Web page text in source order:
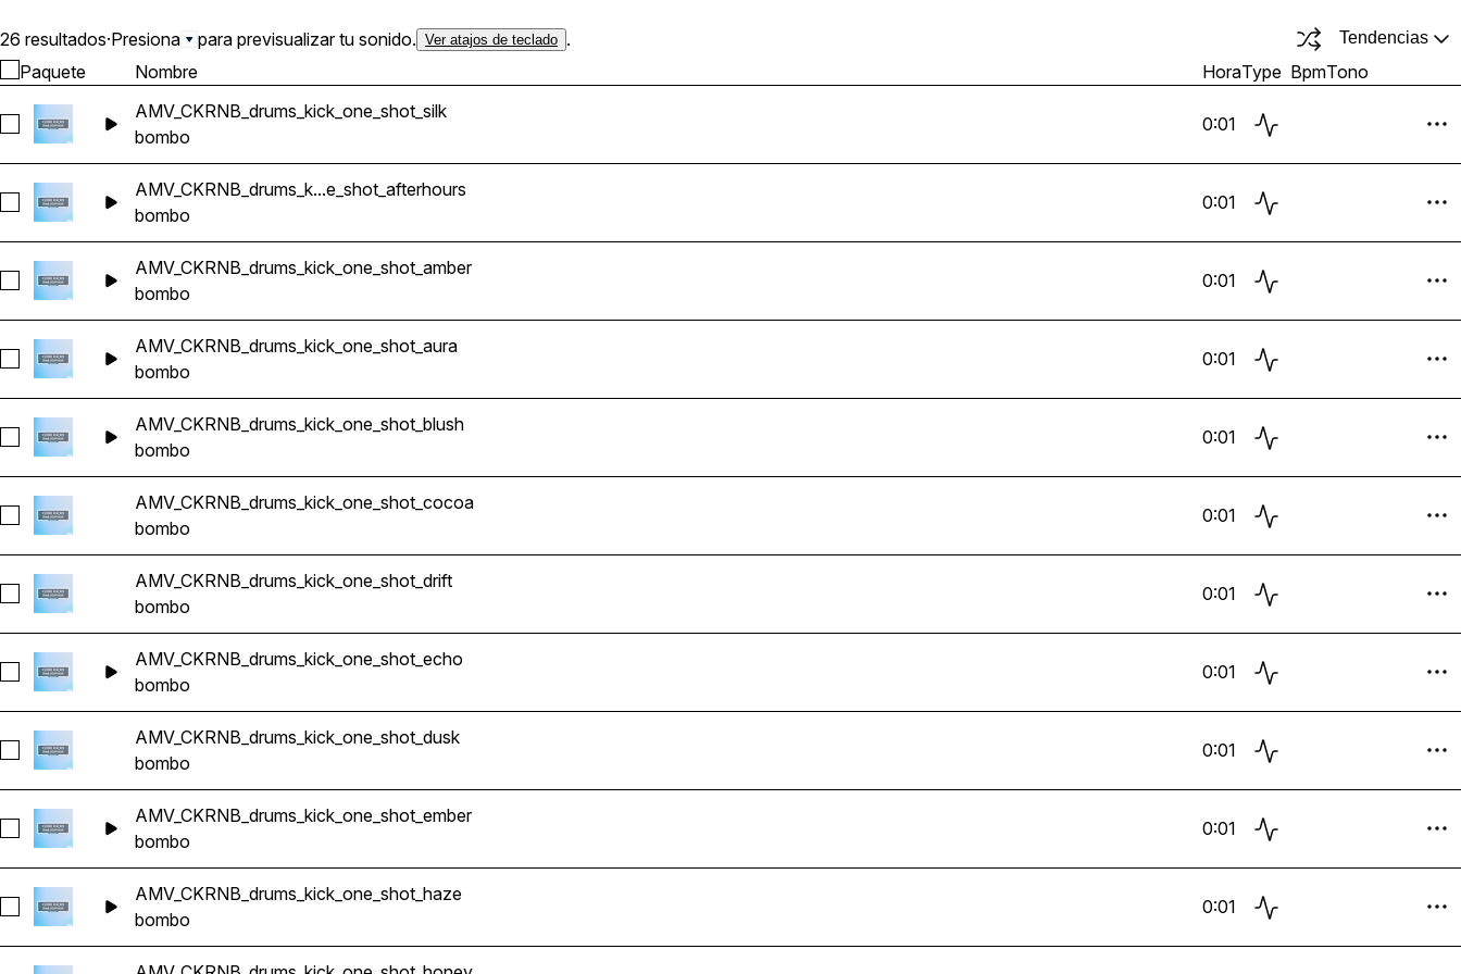
26 resultados·Presiona para previsualizar tu sonido. Ver atajos de teclado . Tendencias
Paquete Nombre HoraType BpmTono
Seleccionar AMV_CKRNB_drums_kick_one_shot_silk
AMV_CKRNB_drums_kick_one_shot_silk
bombo
0:01
Seleccionar AMV_CKRNB_drums_kick_one_shot_afterhours
AMV_CKRNB_drums_k...e_shot_afterhours
bombo
0:01
Seleccionar AMV_CKRNB_drums_kick_one_shot_amber
AMV_CKRNB_drums_kick_one_shot_amber
bombo
0:01
Seleccionar AMV_CKRNB_drums_kick_one_shot_aura
AMV_CKRNB_drums_kick_one_shot_aura
bombo
0:01
Seleccionar AMV_CKRNB_drums_kick_one_shot_blush
AMV_CKRNB_drums_kick_one_shot_blush
bombo
0:01
Seleccionar AMV_CKRNB_drums_kick_one_shot_cocoa
AMV_CKRNB_drums_kick_one_shot_cocoa
bombo
0:01
Seleccionar AMV_CKRNB_drums_kick_one_shot_drift
AMV_CKRNB_drums_kick_one_shot_drift
bombo
0:01
Seleccionar AMV_CKRNB_drums_kick_one_shot_echo
AMV_CKRNB_drums_kick_one_shot_echo
bombo
0:01
Seleccionar AMV_CKRNB_drums_kick_one_shot_dusk
AMV_CKRNB_drums_kick_one_shot_dusk
bombo
0:01
Seleccionar AMV_CKRNB_drums_kick_one_shot_ember
AMV_CKRNB_drums_kick_one_shot_ember
bombo
0:01
Seleccionar AMV_CKRNB_drums_kick_one_shot_haze
AMV_CKRNB_drums_kick_one_shot_haze
bombo
0:01